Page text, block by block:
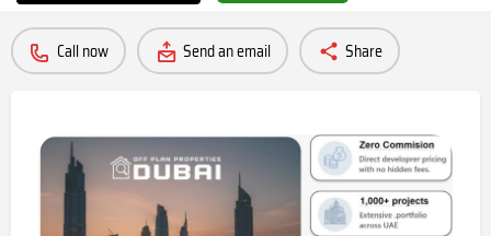
Call now Send an email Share